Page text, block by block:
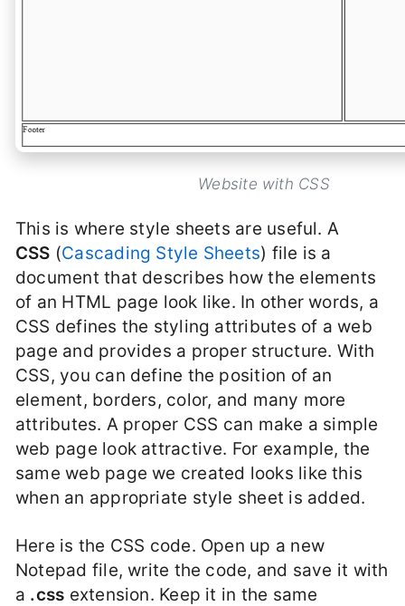
Website with CSS
This is where style sheets are useful. A
CSS (Cascading Style Sheets) file is a
document that describes how the elements
of an HTML page look like. In other words, a
CSS defines the styling attributes of a web
page and provides a proper structure. With
CSS, you can define the position of an
element, borders, color, and many more
attributes. A proper CSS can make a simple
web page look attractive. For example, the
same web page we created looks like this
when an appropriate style sheet is added.
Here is the CSS code. Open up a new
Notepad file, write the code, and save it with
a .css extension. Keep it in the same